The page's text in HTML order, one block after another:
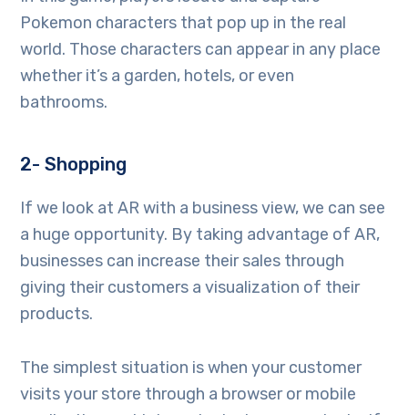
Pokemon characters that pop up in the real
world. Those characters can appear in any place
whether it’s a garden, hotels, or even
bathrooms.
2- Shopping
If we look at AR with a business view, we can see
a huge opportunity. By taking advantage of AR,
businesses can increase their sales through
giving their customers a visualization of their
products.
The simplest situation is when your customer
visits your store through a browser or mobile